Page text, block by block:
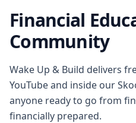
Financial
Community
Wake Up & Build delivers
YouTube and inside our
anyone ready to go from
financially prepared.